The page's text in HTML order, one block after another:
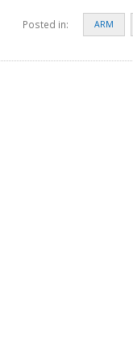
Posted in: ARM